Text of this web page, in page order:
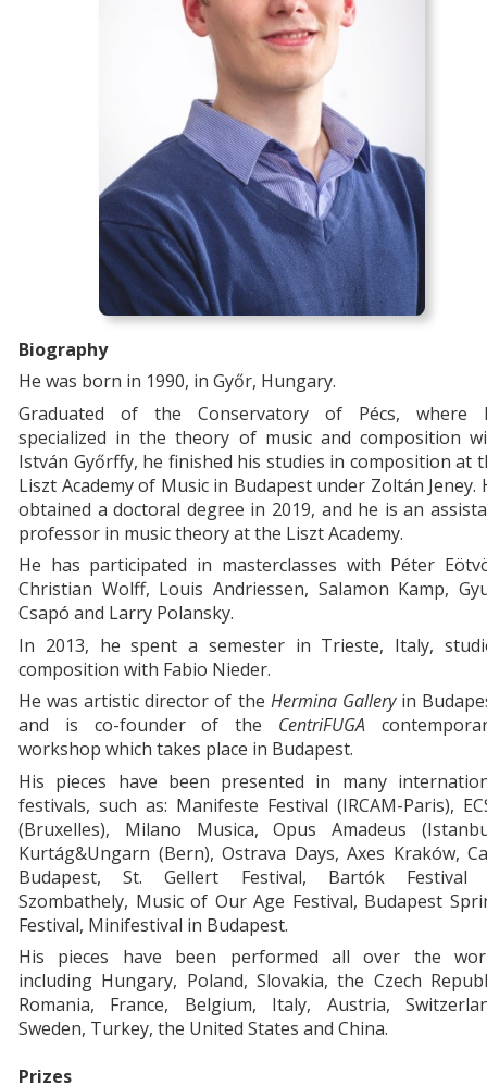
Biography
He was born in 1990, in Győr, Hungary.
Graduated of the Conservatory of Pécs, where
specialized in the theory of music and composition
István Győrffy, he finished his studies in composition at
Liszt Academy of Music in Budapest under Zoltán Jeney.
obtained a doctoral degree in 2019, and he is an
professor in music theory at the Liszt Academy.
He has participated in masterclasses with Péter
Christian Wolff, Louis Andriessen, Salamon Kamp,
Csapó and Larry Polansky.
In 2013, he spent a semester in Trieste, Italy,
composition with Fabio Nieder.
He was artistic director of the Hermina Gallery in
and is co-founder of the CentriFUGA
workshop which takes place in Budapest.
His pieces have been presented in many
festivals, such as: Manifeste Festival (IRCAM-Paris),
(Bruxelles), Milano Musica, Opus Amadeus
Kurtág&Ungarn (Bern), Ostrava Days, Axes Kraków,
Budapest, St. Gellert Festival, Bartók Festival
Szombathely, Music of Our Age Festival, Budapest
Festival, Minifestival in Budapest.
His pieces have been performed all over the
including Hungary, Poland, Slovakia, the Czech
Romania, France, Belgium, Italy, Austria,
Sweden, Turkey, the United States and China.
Prizes